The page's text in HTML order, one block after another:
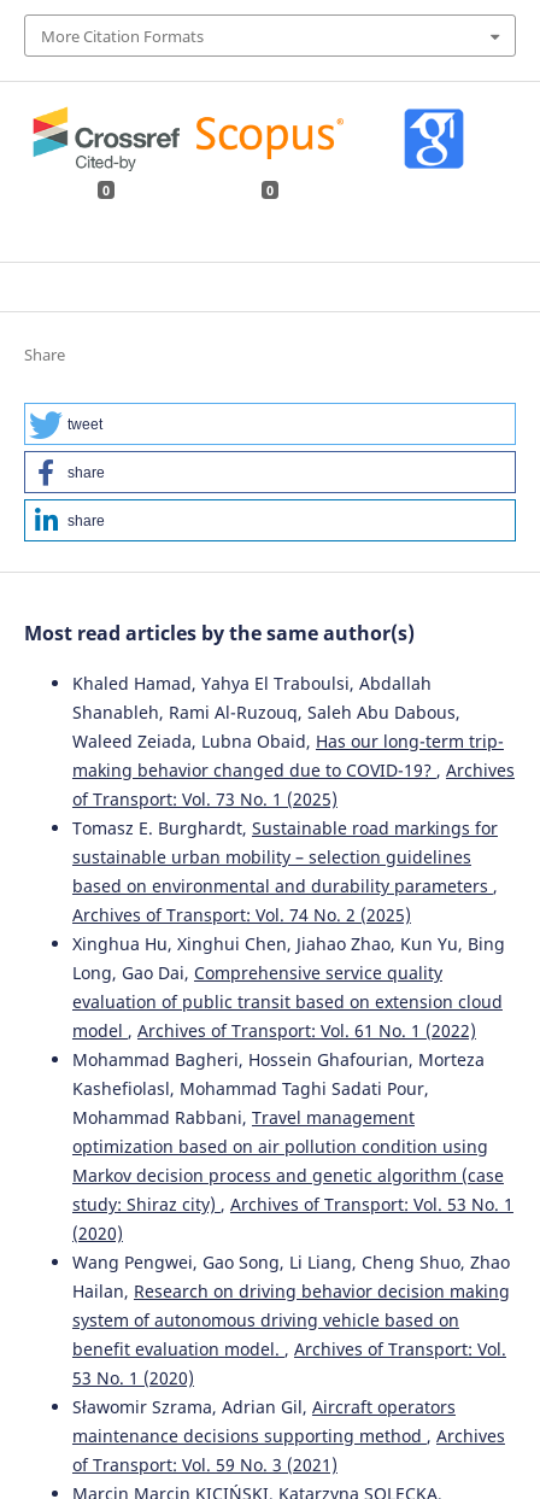
More Citation Formats
0 0
Share
tweet
share
share
Most read articles by the same author(s)
Khaled Hamad, Yahya El Traboulsi, Abdallah
Shanableh, Rami Al-Ruzouq, Saleh Abu Dabous,
Waleed Zeiada, Lubna Obaid, Has our long-term trip-
making behavior changed due to COVID-19? , Archives
of Transport: Vol. 73 No. 1 (2025)
Tomasz E. Burghardt, Sustainable road markings for
sustainable urban mobility – selection guidelines
based on environmental and durability parameters ,
Archives of Transport: Vol. 74 No. 2 (2025)
Xinghua Hu, Xinghui Chen, Jiahao Zhao, Kun Yu, Bing
Long, Gao Dai, Comprehensive service quality
evaluation of public transit based on extension cloud
model , Archives of Transport: Vol. 61 No. 1 (2022)
Mohammad Bagheri, Hossein Ghafourian, Morteza
Kashefiolasl, Mohammad Taghi Sadati Pour,
Mohammad Rabbani, Travel management
optimization based on air pollution condition using
Markov decision process and genetic algorithm (case
study: Shiraz city) , Archives of Transport: Vol. 53 No. 1
(2020)
Wang Pengwei, Gao Song, Li Liang, Cheng Shuo, Zhao
Hailan, Research on driving behavior decision making
system of autonomous driving vehicle based on
benefit evaluation model. , Archives of Transport: Vol.
53 No. 1 (2020)
Sławomir Szrama, Adrian Gil, Aircraft operators
maintenance decisions supporting method , Archives
of Transport: Vol. 59 No. 3 (2021)
Marcin Marcin KICIŃSKI, Katarzyna SOLECKA,